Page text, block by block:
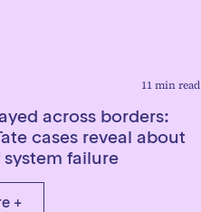
11 min read
across borders:
cases reveal about
failure
+